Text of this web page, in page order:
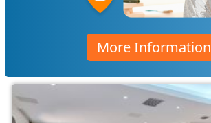
More Information